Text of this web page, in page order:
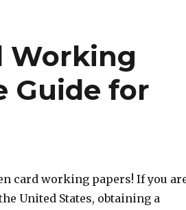
Working
Guide for
card working papers! If you
United States, obtaining a